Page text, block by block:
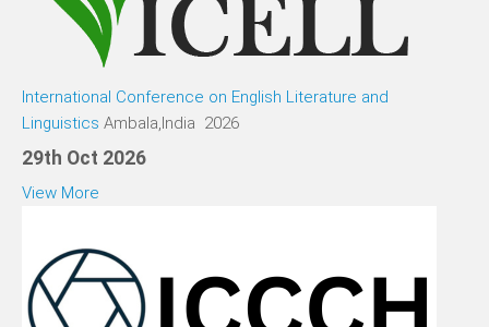
International Conference on English Literature and
Linguistics Ambala,India 2026
29th Oct 2026
View More